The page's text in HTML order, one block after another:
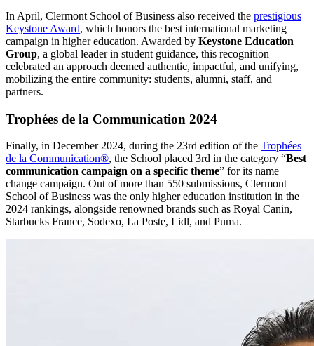
In April, Clermont School of Business also received the prestigious
Keystone Award, which honors the best international marketing
campaign in higher education. Awarded by Keystone Education
Group, a global leader in student guidance, this recognition
celebrated an approach deemed authentic, impactful, and unifying,
mobilizing the entire community: students, alumni, staff, and
partners.
Trophées de la Communication 2024
Finally, in December 2024, during the 23rd edition of the Trophées
de la Communication®, the School placed 3rd in the category “Best
communication campaign on a specific theme” for its name
change campaign. Out of more than 550 submissions, Clermont
School of Business was the only higher education institution in the
2024 rankings, alongside renowned brands such as Royal Canin,
Starbucks France, Sodexo, La Poste, Lidl, and Puma.